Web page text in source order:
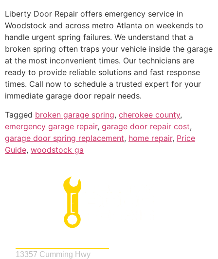
Liberty Door Repair offers emergency service in
Woodstock and across metro Atlanta on weekends to
handle urgent spring failures. We understand that a
broken spring often traps your vehicle inside the garage
at the most inconvenient times. Our technicians are
ready to provide reliable solutions and fast response
times. Call now to schedule a trusted expert for your
immediate garage door repair needs.
Tagged broken garage spring, cherokee county,
emergency garage repair, garage door repair cost,
garage door spring replacement, home repair, Price
Guide, woodstock ga
13357 Cumming Hwy